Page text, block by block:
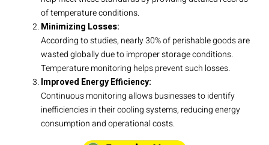
of temperature conditions.
Minimizing Losses:
According to studies, nearly 30% of perishable goods are
wasted globally due to improper storage conditions.
Temperature monitoring helps prevent such losses.
Improved Energy Efficiency:
Continuous monitoring allows businesses to identify
inefficiencies in their cooling systems, reducing energy
consumption and operational costs.